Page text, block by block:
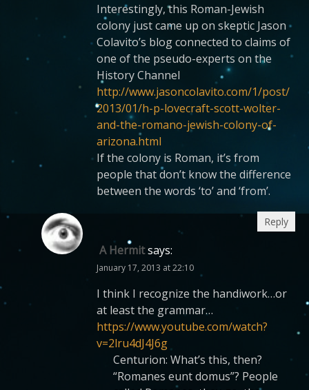
Interestingly, this Roman-Jewish
colony just came up on skeptic Jason
Colavito’s blog connected to claims of
one of the pseudo-experts on the
History Channel
http://www.jasoncolavito.com/1/post/
2013/01/h-p-lovecraft-scott-wolter-
and-the-romano-jewish-colony-of-
arizona.html
If the colony is Roman, it’s from
people that don’t know the difference
between the words ‘to’ and ‘from’.
A Hermitsays:
January 17, 2013 at 22:10
I think I recognize the handiwork…or
at least the grammar…
https://www.youtube.com/watch?
v=2lru4dJ4J6g
Centurion: What’s this, then?
“Romanes eunt domus”? People
Reply